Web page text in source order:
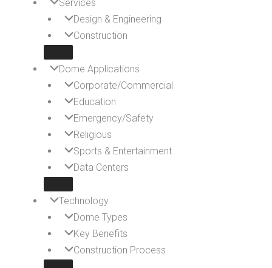
Services
Design & Engineering
Construction
Dome Applications
Corporate/Commercial
Education
Emergency/Safety
Religious
Sports & Entertainment
Data Centers
Technology
Dome Types
Key Benefits
Construction Process